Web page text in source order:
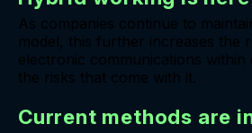
As companies continue to
model, this further increases the
electronic communications
the risks that come with it.
Current methods are